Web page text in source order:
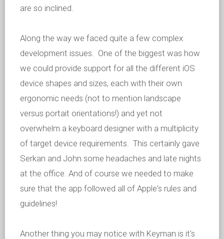
are so inclined.
Along the way we faced quite a few complex
development issues. One of the biggest was how
we could provide support for all the different iOS
device shapes and sizes, each with their own
ergonomic needs (not to mention landscape
versus portait orientations!) and yet not
overwhelm a keyboard designer with a multiplicity
of target device requirements. This certainly gave
Serkan and John some headaches and late nights
at the office. And of course we needed to make
sure that the app followed all of Apple's rules and
guidelines!
Another thing you may notice with Keyman is it's